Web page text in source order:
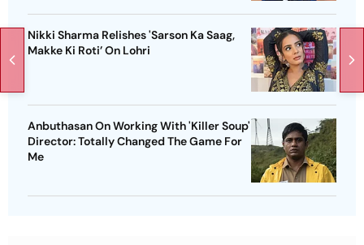
Nikki Sharma Relishes 'Sarson Ka Saag,
Makke Ki Roti’ On Lohri
Anbuthasan On Working With 'Killer Soup'
Director: Totally Changed The Game For
Me